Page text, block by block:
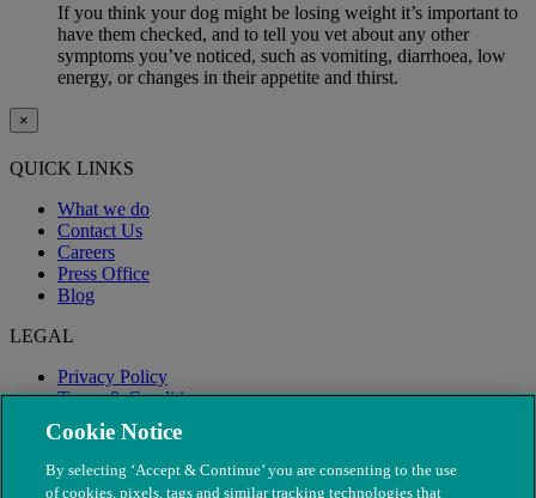
If you think your dog might be losing weight it’s important to
have them checked, and to tell you vet about any other
symptoms you’ve noticed, such as vomiting, diarrhoea, low
energy, or changes in their appetite and thirst.
×
QUICK LINKS
What we do
Contact Us
Careers
Press Office
Blog
LEGAL
Privacy Policy
Terms & Conditions
Modern Slavery
Cookie Notice
By selecting ‘Accept & Continue’ you are consenting to the use
of cookies, pixels, tags and similar tracking technologies that